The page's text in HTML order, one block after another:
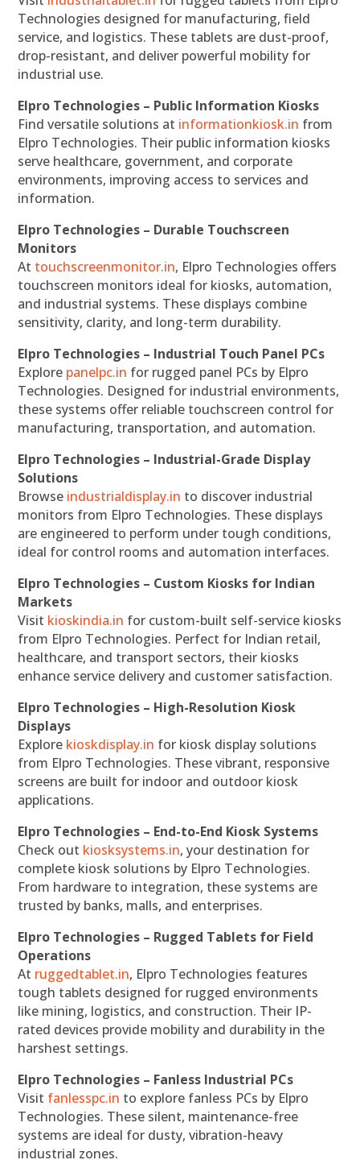
Technologies designed for manufacturing, field
service, and logistics. These tablets are dust-proof,
drop-resistant, and deliver powerful mobility for
industrial use.
Elpro Technologies – Public Information Kiosks
Find versatile solutions at informationkiosk.in from
Elpro Technologies. Their public information kiosks
serve healthcare, government, and corporate
environments, improving access to services and
information.
Elpro Technologies – Durable Touchscreen
Monitors
At touchscreenmonitor.in, Elpro Technologies offers
touchscreen monitors ideal for kiosks, automation,
and industrial systems. These displays combine
sensitivity, clarity, and long-term durability.
Elpro Technologies – Industrial Touch Panel PCs
Explore panelpc.in for rugged panel PCs by Elpro
Technologies. Designed for industrial environments,
these systems offer reliable touchscreen control for
manufacturing, transportation, and automation.
Elpro Technologies – Industrial-Grade Display
Solutions
Browse industrialdisplay.in to discover industrial
monitors from Elpro Technologies. These displays
are engineered to perform under tough conditions,
ideal for control rooms and automation interfaces.
Elpro Technologies – Custom Kiosks for Indian
Markets
Visit kioskindia.in for custom-built self-service kiosks
from Elpro Technologies. Perfect for Indian retail,
healthcare, and transport sectors, their kiosks
enhance service delivery and customer satisfaction.
Elpro Technologies – High-Resolution Kiosk
Displays
Explore kioskdisplay.in for kiosk display solutions
from Elpro Technologies. These vibrant, responsive
screens are built for indoor and outdoor kiosk
applications.
Elpro Technologies – End-to-End Kiosk Systems
Check out kiosksystems.in, your destination for
complete kiosk solutions by Elpro Technologies.
From hardware to integration, these systems are
trusted by banks, malls, and enterprises.
Elpro Technologies – Rugged Tablets for Field
Operations
At ruggedtablet.in, Elpro Technologies features
tough tablets designed for rugged environments
like mining, logistics, and construction. Their IP-
rated devices provide mobility and durability in the
harshest settings.
Elpro Technologies – Fanless Industrial PCs
Visit fanlesspc.in to explore fanless PCs by Elpro
Technologies. These silent, maintenance-free
systems are ideal for dusty, vibration-heavy
industrial zones.